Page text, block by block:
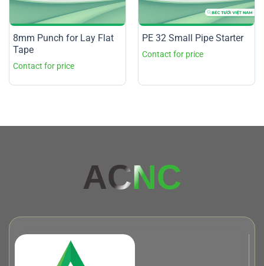
8mm Punch for Lay Flat
Tape
PE 32 Small Pipe Starter
ACNC